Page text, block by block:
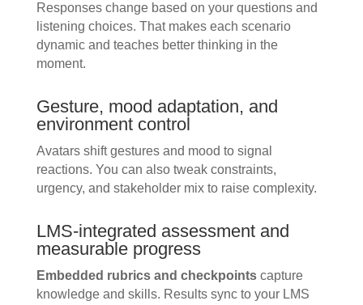
Responses change based on your questions and
listening choices. That makes each scenario
dynamic and teaches better thinking in the
moment.
Gesture, mood adaptation, and
environment control
Avatars shift gestures and mood to signal
reactions. You can also tweak constraints,
urgency, and stakeholder mix to raise complexity.
LMS-integrated assessment and
measurable progress
Embedded rubrics and checkpointscapture
knowledge and skills. Results sync to your LMS